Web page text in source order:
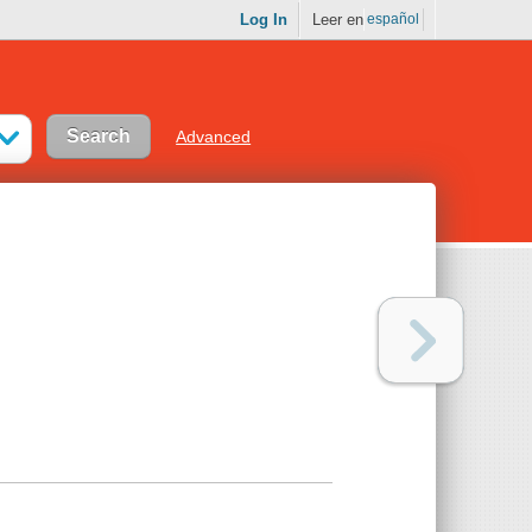
Log In Leer en español
Advanced